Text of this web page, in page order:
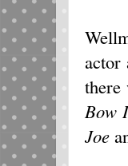
actor
there
Bow
Joe